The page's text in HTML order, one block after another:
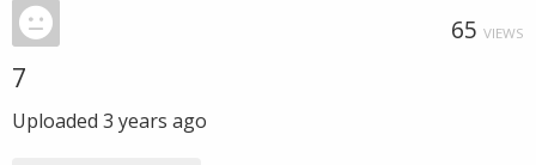
65 VIEWS
7
Uploaded 3 years ago